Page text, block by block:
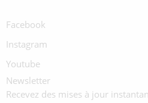
Facebook
Instagram
Youtube
Newsletter
Recevez des mises à jour